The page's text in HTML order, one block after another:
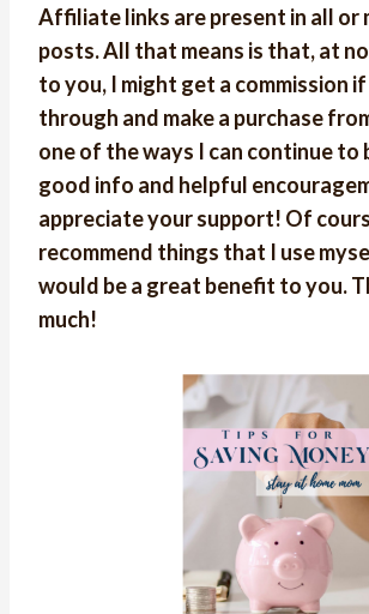
Affiliate links are present in all or
posts. All that means is that, at
to you, I might get a commission
through and make a purchase
one of the ways I can continue to
good info and helpful
appreciate your support! Of
recommend things that I use
would be a great benefit to you.
much!